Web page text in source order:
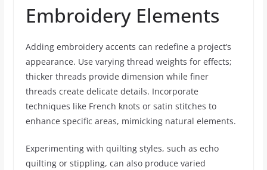
Embroidery Elements
Adding embroidery accents can redefine a project’s
appearance. Use varying thread weights for effects;
thicker threads provide dimension while finer
threads create delicate details. Incorporate
techniques like French knots or satin stitches to
enhance specific areas, mimicking natural elements.
Experimenting with quilting styles, such as echo
quilting or stippling, can also produce varied